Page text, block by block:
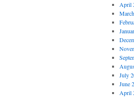
April
July
June
April